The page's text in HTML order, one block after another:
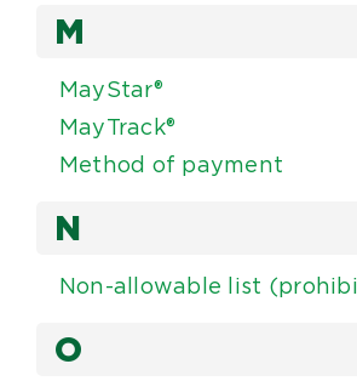
M
MayStar®
MayTrack®
Method of payment
N
Non-allowable list
O